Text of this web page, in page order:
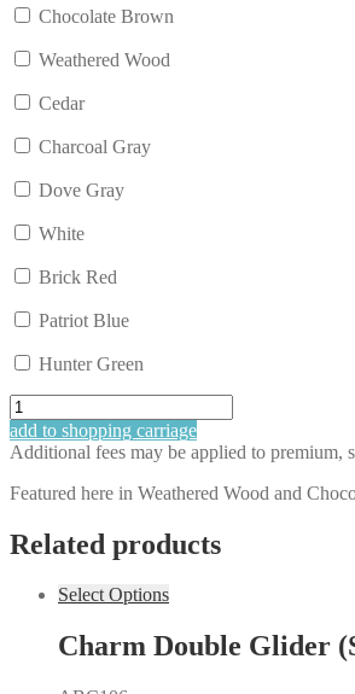
Chocolate Brown
Weathered Wood
Cedar
Charcoal Gray
Dove Gray
White
Brick Red
Patriot Blue
Hunter Green
Rudy's
Balcony
Height
Glider
add to shopping carriage
Additional fees may be applied to premium,
Featured here in Weathered Wood and
Related products
Select Options
Charm Double Glider